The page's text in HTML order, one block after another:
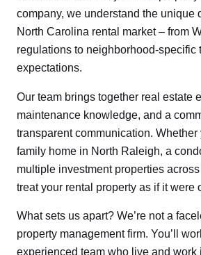
company, we understand the unique
North Carolina rental market – from
regulations to neighborhood-specific
expectations.
Our team brings together real estate
maintenance knowledge, and a
transparent communication.
family home in North Raleigh, a
multiple investment properties
treat your rental property as if it were
What sets us apart? We’re not a
property management firm. You’ll
experienced team who live and work